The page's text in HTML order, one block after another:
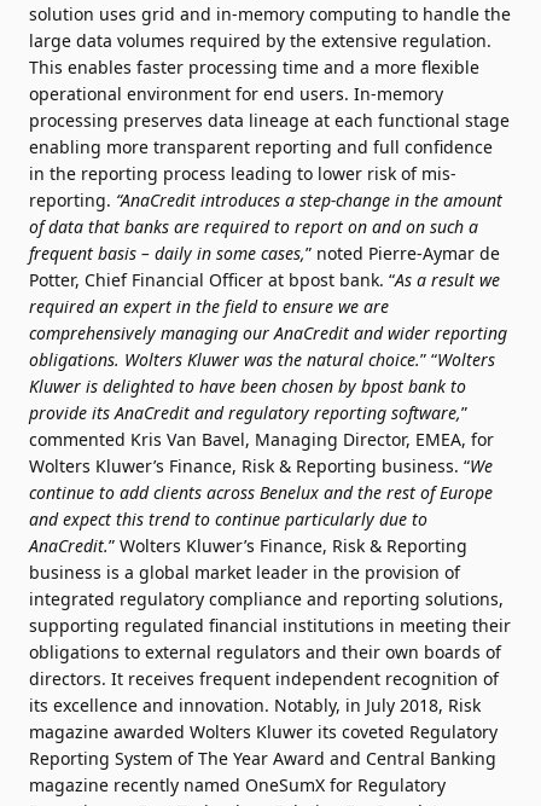
solution uses grid and in-memory computing to handle the
large data volumes required by the extensive regulation.
This enables faster processing time and a more flexible
operational environment for end users. In-memory
processing preserves data lineage at each functional stage
enabling more transparent reporting and full confidence
in the reporting process leading to lower risk of mis-
reporting. “AnaCredit introduces a step-change in the amount
of data that banks are required to report on and on such a
frequent basis – daily in some cases,” noted Pierre-Aymar de
Potter, Chief Financial Officer at bpost bank. “As a result we
required an expert in the field to ensure we are
comprehensively managing our AnaCredit and wider reporting
obligations. Wolters Kluwer was the natural choice.” “Wolters
Kluwer is delighted to have been chosen by bpost bank to
provide its AnaCredit and regulatory reporting software,”
commented Kris Van Bavel, Managing Director, EMEA, for
Wolters Kluwer’s Finance, Risk & Reporting business. “We
continue to add clients across Benelux and the rest of Europe
and expect this trend to continue particularly due to
AnaCredit.” Wolters Kluwer’s Finance, Risk & Reporting
business is a global market leader in the provision of
integrated regulatory compliance and reporting solutions,
supporting regulated financial institutions in meeting their
obligations to external regulators and their own boards of
directors. It receives frequent independent recognition of
its excellence and innovation. Notably, in July 2018, Risk
magazine awarded Wolters Kluwer its coveted Regulatory
Reporting System of The Year Award and Central Banking
magazine recently named OneSumX for Regulatory